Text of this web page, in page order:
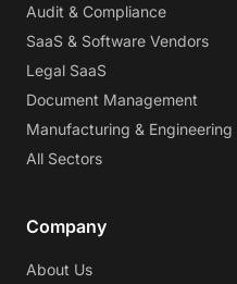
Audit & Compliance
SaaS & Software Vendors
Legal SaaS
Document Management
Manufacturing & Engineering
All Sectors
Company
About Us